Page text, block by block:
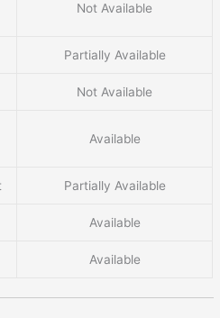
Not Available
Partially Available
Not Available
Available
Partially Available
Available
Available